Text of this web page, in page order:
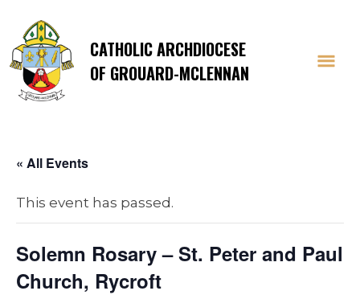
CATHOLIC ARCHDIOCESE
OF GROUARD-MCLENNAN
« All Events
This event has passed.
Solemn Rosary – St. Peter and Paul
Church, Rycroft